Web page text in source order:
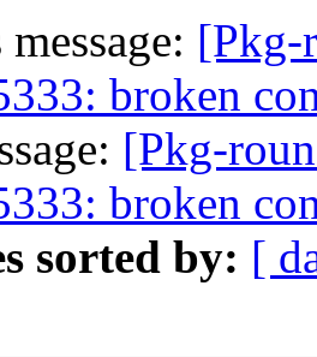
[Pkg-
broken
[Pkg-
broken
sorted by: [